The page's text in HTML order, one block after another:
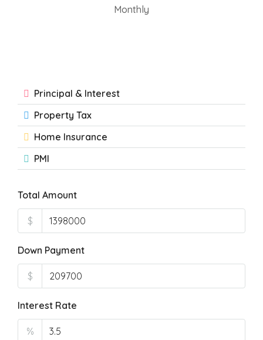
Monthly
Principal & Interest
Property Tax
Home Insurance
PMI
Total Amount
$
Down Payment
$
Interest Rate
%